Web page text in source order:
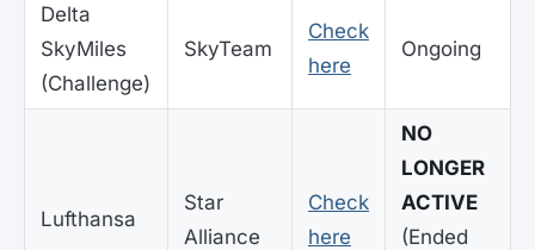
Delta
SkyMiles
(Challenge)
SkyTeam
Check
here
Ongoing
Lufthansa
Star
Alliance
Check
here
NO
LONGER
ACTIVE
(Ended